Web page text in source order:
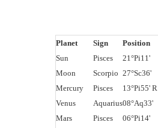
Planet Sign Position
Sun
Pisces 21°Pi11'
Moon
Scorpio 27°Sc36'
Mercury
Pisces 13°Pi55' R
Venus
Aquarius08°Aq33'
Mars
Pisces 06°Pi14'